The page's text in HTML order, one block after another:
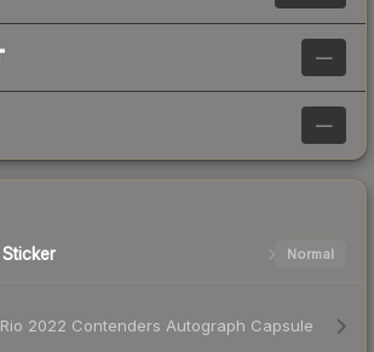
—
—
Sticker Normal
Rio 2022 Contenders Autograph Capsule